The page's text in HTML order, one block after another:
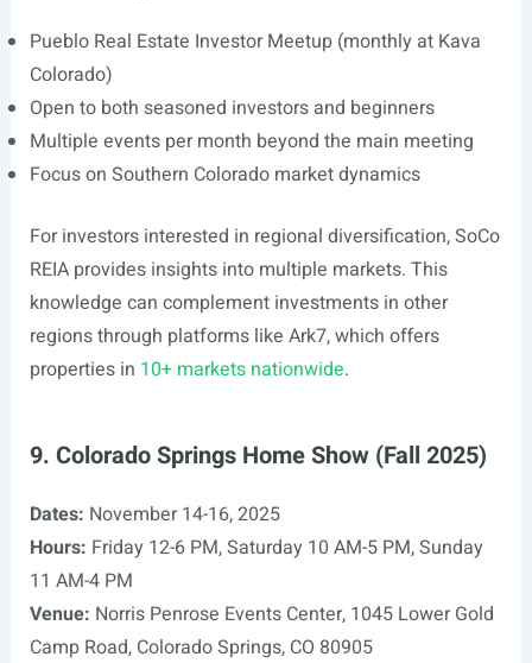
Pueblo Real Estate Investor Meetup (monthly at Kava
Colorado)
Open to both seasoned investors and beginners
Multiple events per month beyond the main meeting
Focus on Southern Colorado market dynamics
For investors interested in regional diversification, SoCo
REIA provides insights into multiple markets. This
knowledge can complement investments in other
regions through platforms like Ark7, which offers
properties in 10+ markets nationwide.
9. Colorado Springs Home Show (Fall 2025)
Dates: November 14-16, 2025
Hours: Friday 12-6 PM, Saturday 10 AM-5 PM, Sunday
11 AM-4 PM
Venue: Norris Penrose Events Center, 1045 Lower Gold
Camp Road, Colorado Springs, CO 80905